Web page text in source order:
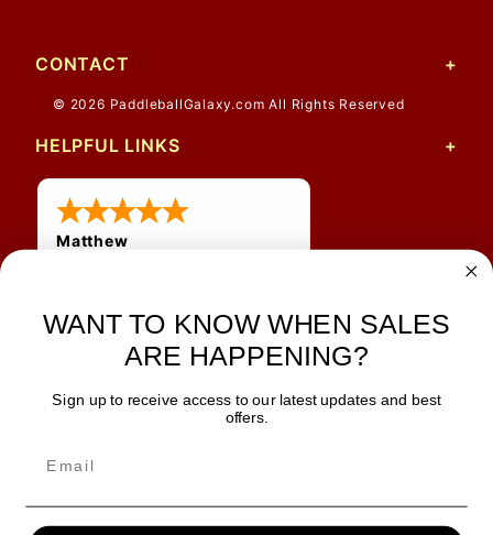
CONTACT
© 2026 PaddleballGalaxy.com All Rights Reserved
HELPFUL LINKS
Matthew
JOIN OUR NEWSLETTER
SAFE & SECURE
WANT TO KNOW WHEN SALES
ARE HAPPENING?
Sign up to receive access to our latest updates and best
offers.